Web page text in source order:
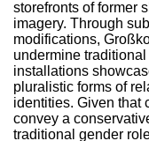
storefronts of former
imagery. Through
modifications,
undermine
installations
pluralistic forms of
identities. Given that
convey a
traditional gender